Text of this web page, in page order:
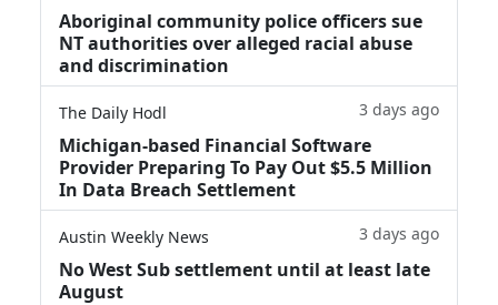
Aboriginal community police officers sue
NT authorities over alleged racial abuse
and discrimination
The Daily Hodl 3 days ago
Michigan-based Financial Software
Provider Preparing To Pay Out $5.5 Million
In Data Breach Settlement
Austin Weekly News 3 days ago
No West Sub settlement until at least late
August